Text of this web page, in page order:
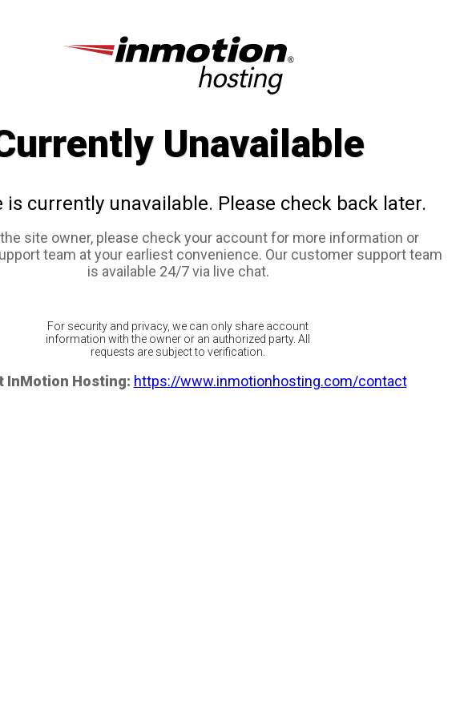
Unavailable
is currently unavailable. Please check back later.
site owner, please check your account for more information or
team at your earliest convenience. Our customer support team
is available 24/7 via live chat.
For security and privacy, we can only share account
information with the owner or an authorized party. All
requests are subject to verification.
InMotion Hosting: https://www.inmotionhosting.com/contact